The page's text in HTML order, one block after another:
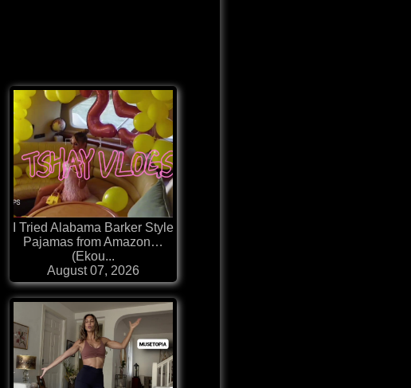
I Tried Alabama Barker Style
Pajamas from Amazon…
(Ekou...
August 07, 2026